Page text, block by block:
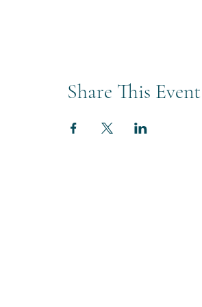
Share This Event